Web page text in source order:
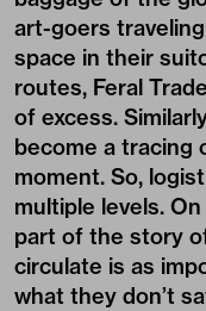
art-goers
space in their
routes, Feral
of excess.
become a tracing
moment. So,
multiple levels.
part of the story
circulate is as
what they don’t